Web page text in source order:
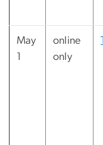
May
online
only